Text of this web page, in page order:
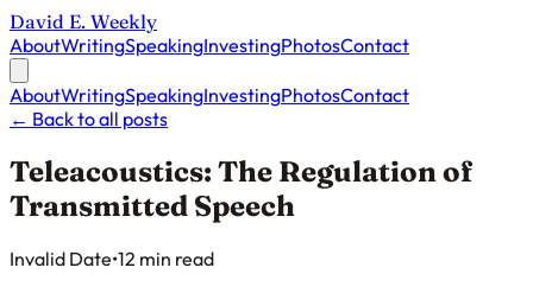
David E. Weekly
AboutWritingSpeakingInvestingPhotosContact
AboutWritingSpeakingInvestingPhotosContact
← Back to all posts
Teleacoustics: The Regulation of
Transmitted Speech
Published on
Invalid Date•12 min read